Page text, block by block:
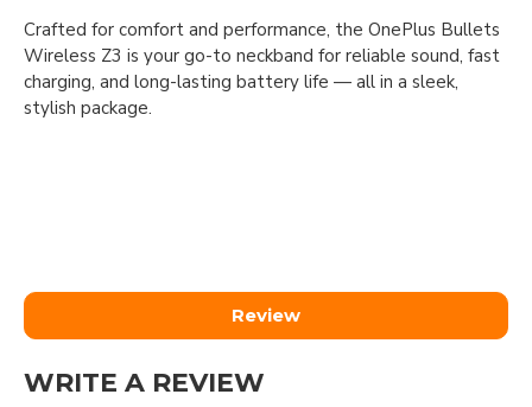
Crafted for comfort and performance, the OnePlus Bullets
Wireless Z3 is your go-to neckband for reliable sound, fast
charging, and long-lasting battery life — all in a sleek,
stylish package.
Review
WRITE A REVIEW